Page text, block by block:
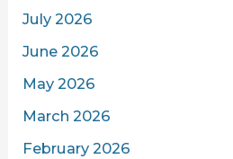
July 2026
June 2026
May 2026
March 2026
February 2026